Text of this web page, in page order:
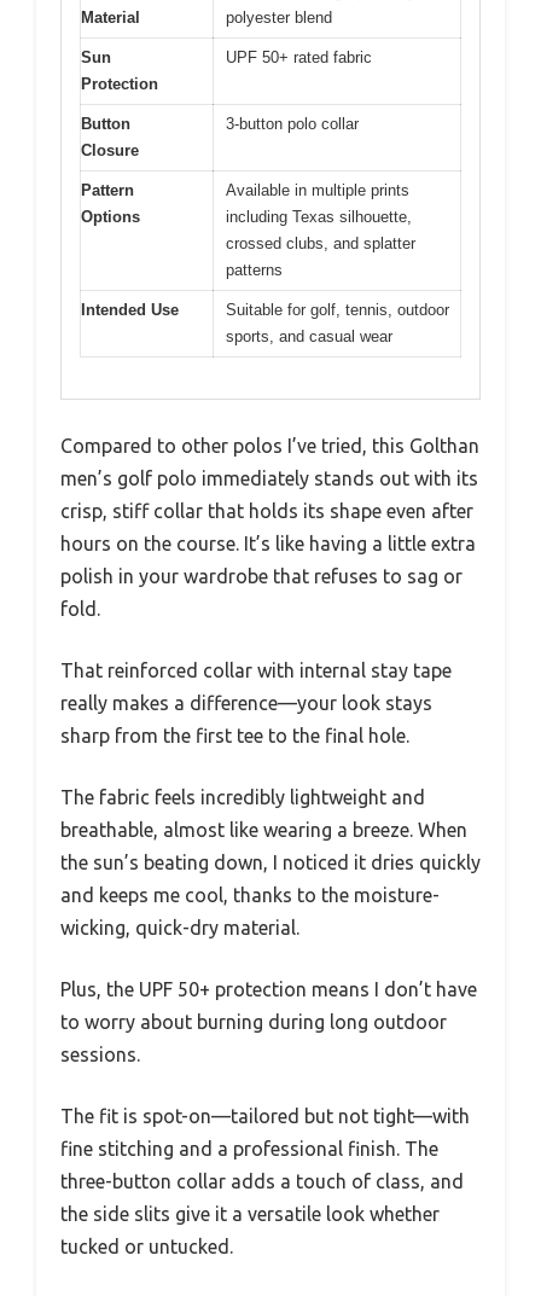
Material
polyester blend
Sun
Protection
UPF 50+ rated fabric
Button
Closure
3-button polo collar
Pattern
Options
Available in multiple prints
including Texas silhouette,
crossed clubs, and splatter
patterns
Intended Use
Suitable for golf, tennis, outdoor
sports, and casual wear
Compared to other polos I’ve tried, this Golthan
men’s golf polo immediately stands out with its
crisp, stiff collar that holds its shape even after
hours on the course. It’s like having a little extra
polish in your wardrobe that refuses to sag or
fold.
That reinforced collar with internal stay tape
really makes a difference—your look stays
sharp from the first tee to the final hole.
The fabric feels incredibly lightweight and
breathable, almost like wearing a breeze. When
the sun’s beating down, I noticed it dries quickly
and keeps me cool, thanks to the moisture-
wicking, quick-dry material.
Plus, the UPF 50+ protection means I don’t have
to worry about burning during long outdoor
sessions.
The fit is spot-on—tailored but not tight—with
fine stitching and a professional finish. The
three-button collar adds a touch of class, and
the side slits give it a versatile look whether
tucked or untucked.